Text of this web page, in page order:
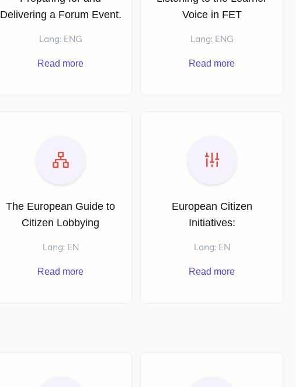
Delivering a Forum Event.
Lang: ENG
Read more
Voice in FET
Lang: ENG
Read more
The European Guide to
Citizen Lobbying
Lang: EN
Read more
European Citizen
Initiatives:
Lang: EN
Read more